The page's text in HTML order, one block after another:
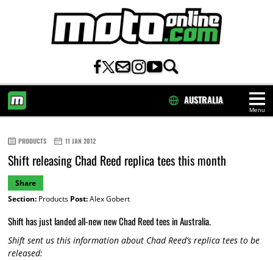
Menu
AUSTRALIA
PRODUCTS 11 JAN 2012
Shift releasing Chad Reed replica tees this month
Share
Section:Products Post:Alex Gobert
Shift has just landed all-new new Chad Reed tees in Australia.
Shift sent us this information about Chad Reed’s replica tees to be
released: